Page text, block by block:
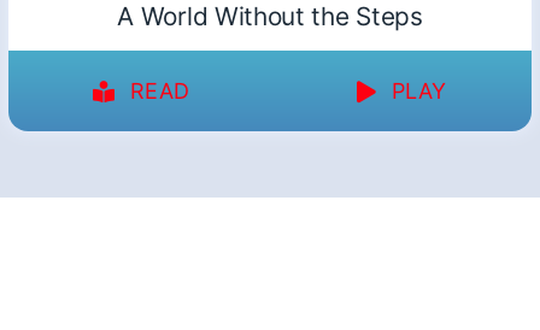
A World Without the Steps
READ PLAY